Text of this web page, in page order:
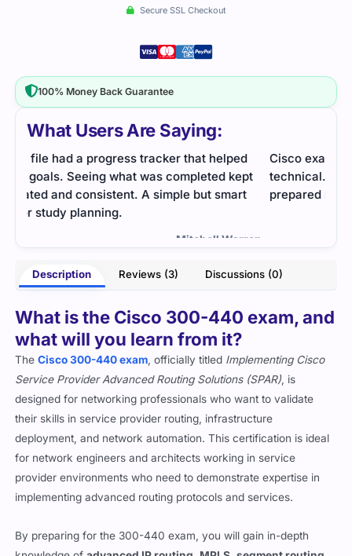
What Users Are Saying:
Cisco exam on collaboration cloud solutions was
technical. Study material and practice questions
prepared me well.
with
Description Reviews (3) Discussions (0)
What is the Cisco 300-440 exam, and
what will you learn from it?
The Cisco 300-440 exam , officially titled Implementing Cisco
Service Provider Advanced Routing Solutions (SPAR) , is
designed for networking professionals who want to validate
their skills in service provider routing, infrastructure
deployment, and network automation. This certification is ideal
for network engineers and architects working in service
provider environments who need to demonstrate expertise in
implementing advanced routing protocols and services.
By preparing for the 300-440 exam, you will gain in-depth
knowledge of
advanced IP routing, MPLS, segment routing,
Secure SSL Checkout
100% Money Back Guarantee